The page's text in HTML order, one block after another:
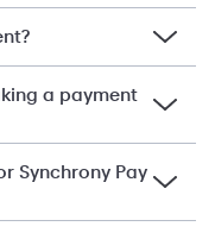
a payment
Synchrony Pay